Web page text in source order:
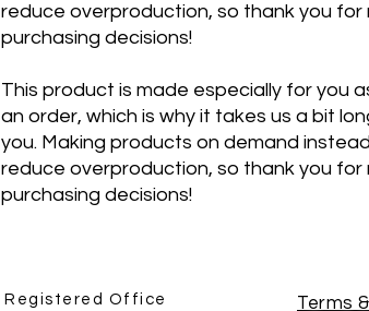
reduce overproduction, so thank you for
purchasing decisions!
This product is made especially for you
an order, which is why it takes us a bit
you. Making products on demand
reduce overproduction, so thank you for
purchasing decisions!
Registered Office Terms